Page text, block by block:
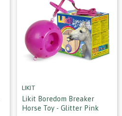
LIKIT
Likit Boredom Breaker
Horse Toy - Glitter Pink